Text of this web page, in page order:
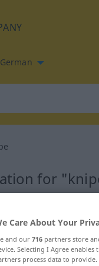
German
for
Femininum
Care About Your
and our716 partners store
Selecting I Agree
process data to